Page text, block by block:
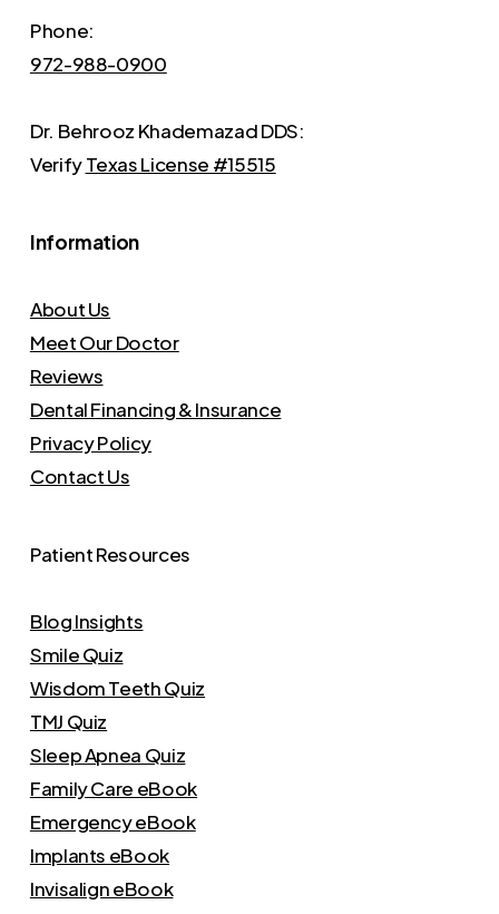
Phone:
972-988-0900
Dr. Behrooz Khademazad DDS:
VerifyTexas License #15515
Information
About Us
Meet Our Doctor
Reviews
Dental Financing & Insurance
Privacy Policy
Contact Us
Patient Resources
Blog Insights
Smile Quiz
Wisdom Teeth Quiz
TMJ Quiz
Sleep Apnea Quiz
Family Care eBook
Emergency eBook
Implants eBook
Invisalign eBook